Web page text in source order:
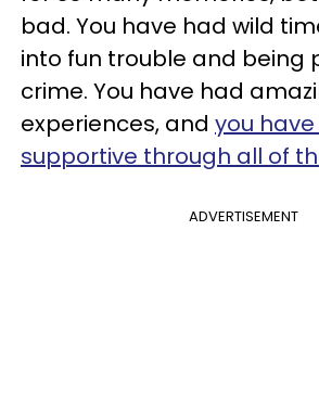
bad. You have had wild
into fun trouble and being
crime. You have had
experiences, and you
supportive through all of
ADVERTISEMENT